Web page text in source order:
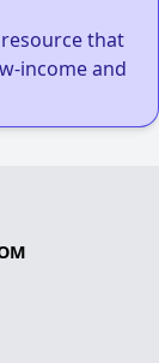
that
income and